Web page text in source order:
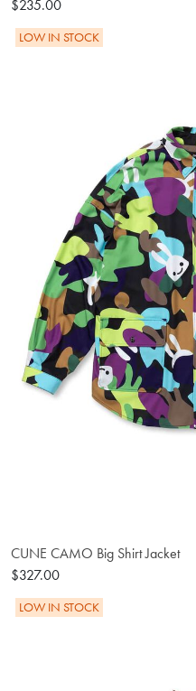
$235.00
LOW IN STOCK
CUNE CAMO Big Shirt Jacket
$327.00
LOW IN STOCK